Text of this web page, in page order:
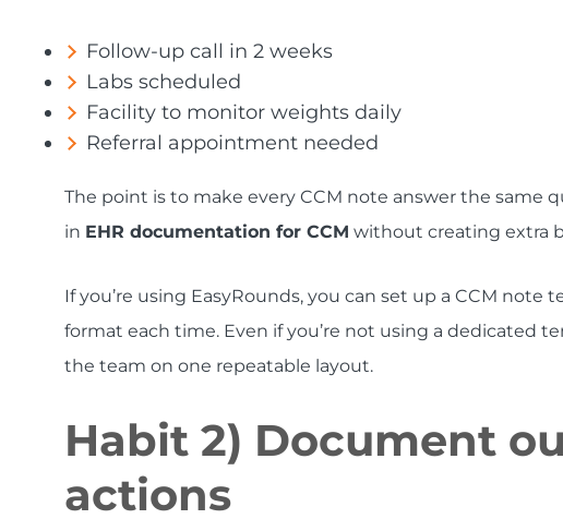
Follow-up call in 2 weeks
Labs scheduled
Facility to monitor weights daily
Referral appointment needed
The point is to make every CCM note answer the same
in EHR documentation for CCM without creating extra
If you’re using EasyRounds, you can set up a CCM
format each time. Even if you’re not using a dedicated
the team on one repeatable layout.
Habit 2) Document
actions